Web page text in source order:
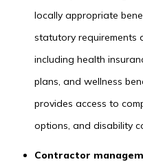
locally appropriate
statutory requirements
including health
plans, and wellness
provides access to
options, and disability
Contractor